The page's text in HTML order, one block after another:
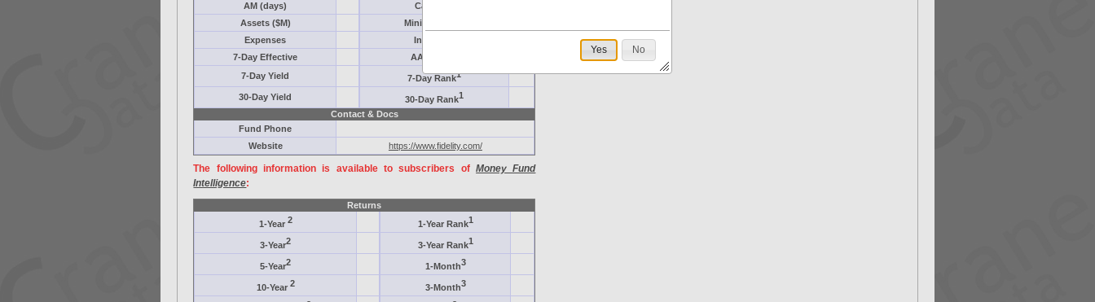
AM (days)
Category
Assets ($M)
Minimum ($K)
Expenses
Inception
7-Day Effective
AAA-Rated
7-Day Yield
7-Day Rank1
30-Day Yield 30-Day Rank1
Contact & Docs
Fund Phone
Website
https://www.fidelity.com/
The following information is available to subscribers ofMoney Fund
Intelligence:
Returns
1-Year 2 1-Year Rank1
3-Year2 3-Year Rank1
5-Year2 1-Month3
10-Year 2 3-Month3
Yes No